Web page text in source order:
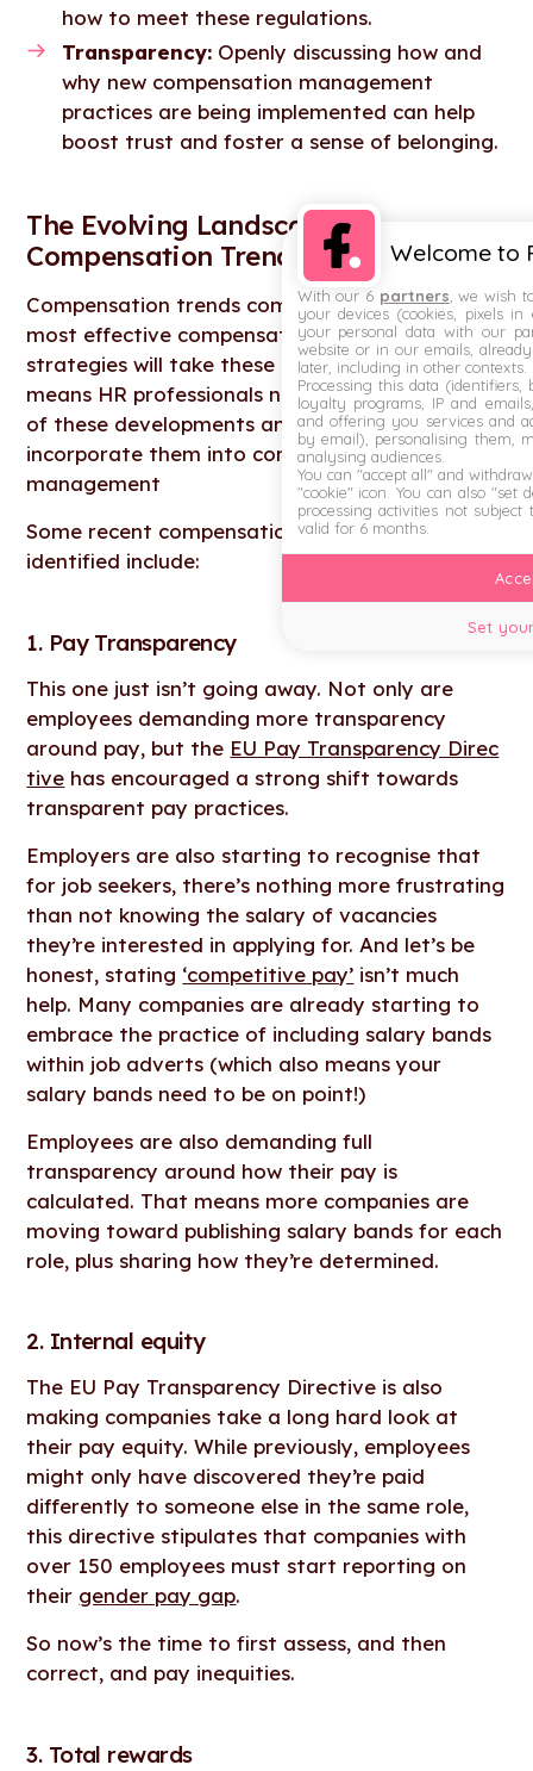
how to meet these regulations.
Transparency: Openly discussing how and
why new compensation management
practices are being implemented can help
boost trust and foster a sense of belonging.
The Evolving Landscape of
Compensation Trends
Compensation trends come and go, and the
most effective compensation management
strategies will take these into account. That
means HR professionals need to stay abreast
of these developments and consider how to
incorporate them into compensation
management
Some recent compensation trends that we’ve
identified include:
1. Pay Transparency
This one just isn’t going away. Not only are
employees demanding more transparency
around pay, but the EU Pay Transparency Direc
tive has encouraged a strong shift towards
transparent pay practices.
Employers are also starting to recognise that
for job seekers, there’s nothing more frustrating
than not knowing the salary of vacancies
they’re interested in applying for. And let’s be
honest, stating ‘competitive pay’ isn’t much
help. Many companies are already starting to
embrace the practice of including salary bands
within job adverts (which also means your
salary bands need to be on point!)
Employees are also demanding full
transparency around how their pay is
calculated. That means more companies are
moving toward publishing salary bands for each
role, plus sharing how they’re determined.
2. Internal equity
The EU Pay Transparency Directive is also
making companies take a long hard look at
their pay equity. While previously, employees
might only have discovered they’re paid
differently to someone else in the same role,
this directive stipulates that companies with
over 150 employees must start reporting on
their gender pay gap.
So now’s the time to first assess, and then
correct, and pay inequities.
3. Total rewards
Welcome to
With our 6 partners , we wish
your devices (cookies, pixels
your personal data with our
website or in our emails,
later, including in other contexts.
Processing this data (identifiers,
loyalty programs, IP and
and offering you services and
by email), personalising them,
analysing audiences.
You can "accept all" and
"cookie" icon . You can also "set
processing activities not subject
valid for 6 months.
Set